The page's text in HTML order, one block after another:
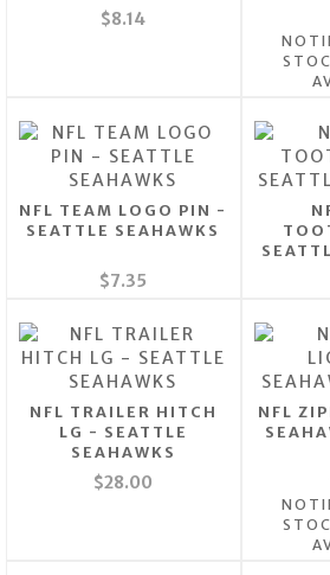
$8.14
NFL TEAM LOGO PIN -
SEATTLE SEAHAWKS
$7.35
NFL TRAILER HITCH
LG - SEATTLE
SEAHAWKS
$28.00
NFL